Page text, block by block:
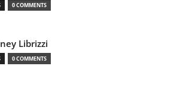
0 COMMENTS
Librizzi
0 COMMENTS